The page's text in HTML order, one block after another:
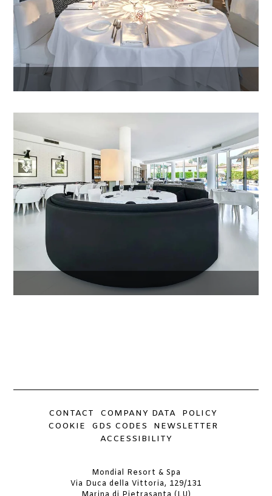
CONTACT COMPANY DATA
POLICY
COOKIE
GDS CODES
NEWSLETTER
ACCESSIBILITY
Mondial Resort & Spa
Via Duca della Vittoria, 129/131